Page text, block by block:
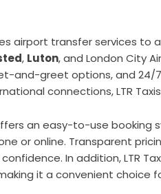
airport transfer services to
, Luton, and London City
and-greet options, and 24/
connections, LTR
an easy-to-use booking
or online. Transparent
In addition, LTR
it a convenient choice